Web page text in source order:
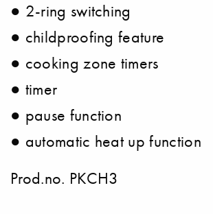
● 2-ring switching
● childproofing feature
● cooking zone timers
● timer
● pause function
● automatic heat up function
Prod.no. PKCH3